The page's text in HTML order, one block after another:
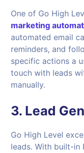
One of Go High
marketing
automated email
reminders, and
specific actions a
touch with leads
manually.
3. Lead
Go High Level
leads. With built-in